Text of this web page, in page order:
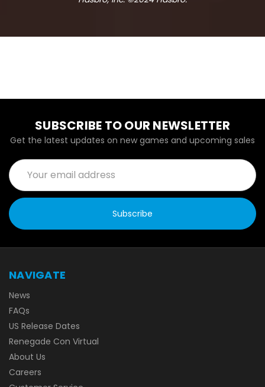
SUBSCRIBE TO OUR NEWSLETTER
Get the latest updates on new games and upcoming sales
Email
Address
NAVIGATE
News
FAQs
US Release Dates
Renegade Con Virtual
About Us
Careers